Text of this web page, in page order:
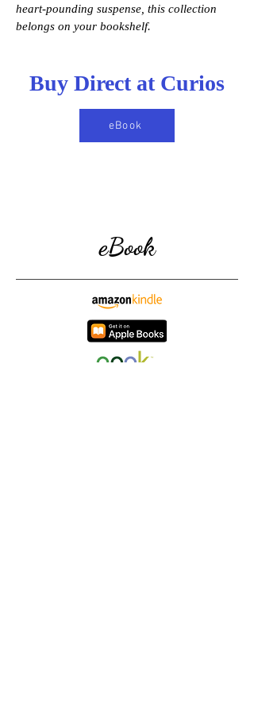
heart-pounding suspense, this collection
belongs on your bookshelf.
Buy Direct at Curios
eBook
eBook